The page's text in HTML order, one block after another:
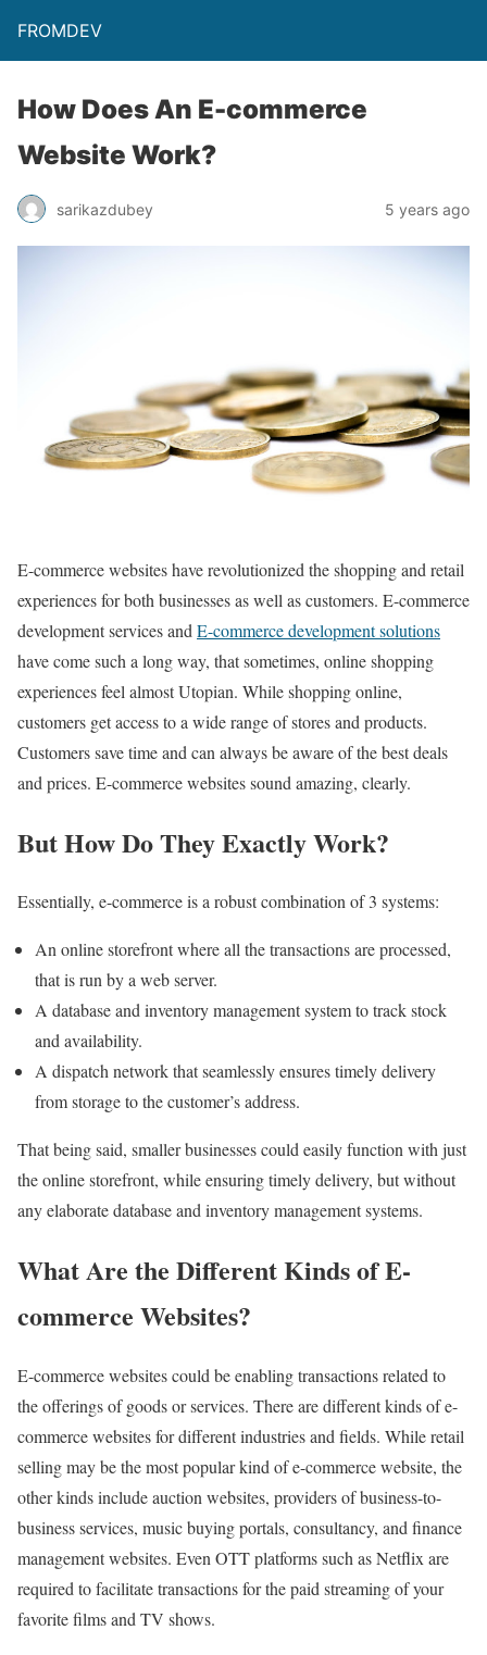
FROMDEV
How Does An E-commerce
Website Work?
sarikazdubey 5 years ago
E-commerce websites have revolutionized the shopping and retail
experiences for both businesses as well as customers. E-commerce
development services and E-commerce development solutions
have come such a long way, that sometimes, online shopping
experiences feel almost Utopian. While shopping online,
customers get access to a wide range of stores and products.
Customers save time and can always be aware of the best deals
and prices. E-commerce websites sound amazing, clearly.
But How Do They Exactly Work?
Essentially, e-commerce is a robust combination of 3 systems:
An online storefront where all the transactions are processed,
that is run by a web server.
A database and inventory management system to track stock
and availability.
A dispatch network that seamlessly ensures timely delivery
from storage to the customer’s address.
That being said, smaller businesses could easily function with just
the online storefront, while ensuring timely delivery, but without
any elaborate database and inventory management systems.
What Are the Different Kinds of E-
commerce Websites?
E-commerce websites could be enabling transactions related to
the offerings of goods or services. There are different kinds of e-
commerce websites for different industries and fields. While retail
selling may be the most popular kind of e-commerce website, the
other kinds include auction websites, providers of business-to-
business services, music buying portals, consultancy, and finance
management websites. Even OTT platforms such as Netflix are
required to facilitate transactions for the paid streaming of your
favorite films and TV shows.